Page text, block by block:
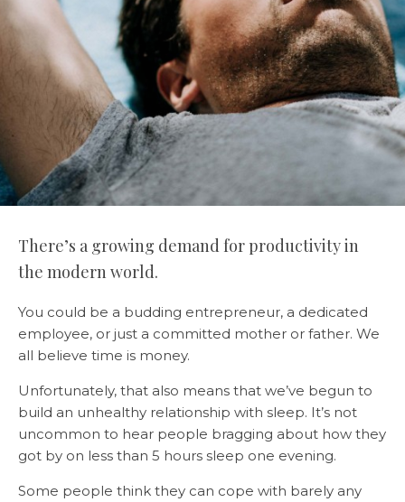
There’s a growing demand for productivity in
the modern world.
You could be a budding entrepreneur, a dedicated
employee, or just a committed mother or father. We
all believe time is money.
Unfortunately, that also means that we’ve begun to
build an unhealthy relationship with sleep. It’s not
uncommon to hear people bragging about how they
got by on less than 5 hours sleep one evening.
Some people think they can cope with barely any